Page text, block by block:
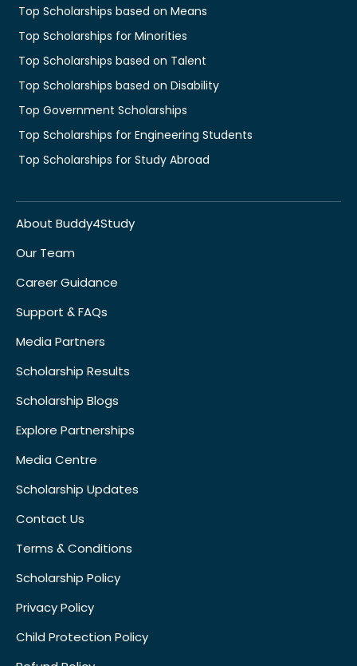
Top Scholarships based on Means
Top Scholarships for Minorities
Top Scholarships based on Talent
Top Scholarships based on Disability
Top Government Scholarships
Top Scholarships for Engineering Students
Top Scholarships for Study Abroad
About Buddy4Study
Our Team
Career Guidance
Support & FAQs
Media Partners
Scholarship Results
Scholarship Blogs
Explore Partnerships
Media Centre
Scholarship Updates
Contact Us
Terms & Conditions
Scholarship Policy
Privacy Policy
Child Protection Policy